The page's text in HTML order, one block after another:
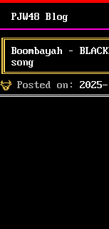
PJW48 Blog
Boombayah –
song
Posted on:
on